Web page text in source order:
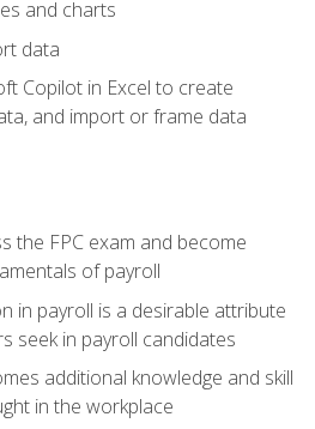
and charts
data
Copilot in Excel to create
and import or frame data
the FPC exam and become
of payroll
in payroll is a desirable attribute
seek in payroll candidates
additional knowledge and skill
in the workplace